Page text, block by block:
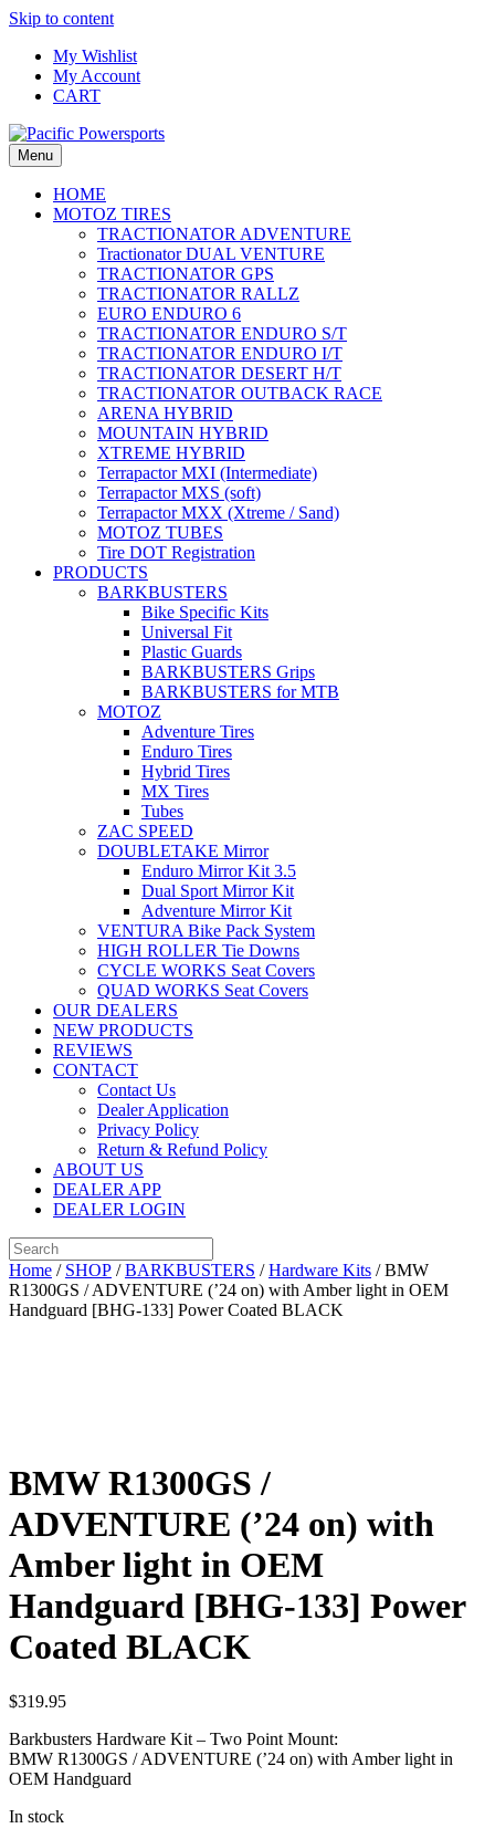
Skip to content
My Wishlist
My Account
CART
Menu
HOME
MOTOZ TIRES
TRACTIONATOR ADVENTURE
Tractionator DUAL VENTURE
TRACTIONATOR GPS
TRACTIONATOR RALLZ
EURO ENDURO 6
TRACTIONATOR ENDURO S/T
TRACTIONATOR ENDURO I/T
TRACTIONATOR DESERT H/T
TRACTIONATOR OUTBACK RACE
ARENA HYBRID
MOUNTAIN HYBRID
XTREME HYBRID
Terrapactor MXI (Intermediate)
Terrapactor MXS (soft)
Terrapactor MXX (Xtreme / Sand)
MOTOZ TUBES
Tire DOT Registration
PRODUCTS
BARKBUSTERS
Bike Specific Kits
Universal Fit
Plastic Guards
BARKBUSTERS Grips
BARKBUSTERS for MTB
MOTOZ
Adventure Tires
Enduro Tires
Hybrid Tires
MX Tires
Tubes
ZAC SPEED
DOUBLETAKE Mirror
Enduro Mirror Kit 3.5
Dual Sport Mirror Kit
Adventure Mirror Kit
VENTURA Bike Pack System
HIGH ROLLER Tie Downs
CYCLE WORKS Seat Covers
QUAD WORKS Seat Covers
OUR DEALERS
NEW PRODUCTS
REVIEWS
CONTACT
Contact Us
Dealer Application
Privacy Policy
Return & Refund Policy
ABOUT US
DEALER APP
DEALER LOGIN
Home / SHOP /BARKBUSTERS /Hardware Kits / BMW
R1300GS / ADVENTURE (’24 on) with Amber light in OEM
Handguard [BHG-133] Power Coated BLACK
BMW R1300GS /
ADVENTURE (’24 on) with
Amber light in OEM
Handguard [BHG-133] Power
Coated BLACK
$319.95
Barkbusters Hardware Kit – Two Point Mount:
BMW R1300GS / ADVENTURE (’24 on) with Amber light in
OEM Handguard
In stock